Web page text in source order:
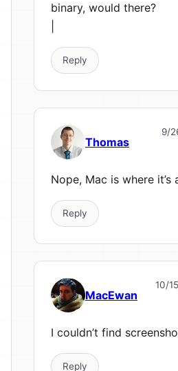
binary, would there?
Reply
Thomas
9/
Nope, Mac is where it’s
Reply
MacEwan
10/
I couldn’t find
Reply